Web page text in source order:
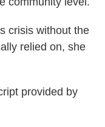
crisis without the
relied on, she
provided by